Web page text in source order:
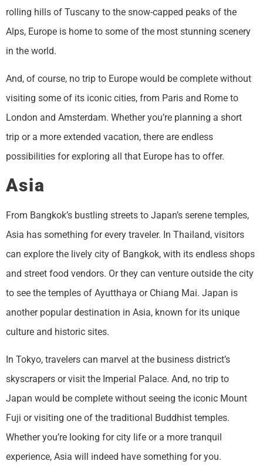
rolling hills of Tuscany to the snow-capped peaks of the
Alps, Europe is home to some of the most stunning scenery
in the world.
And, of course, no trip to Europe would be complete without
visiting some of its iconic cities, from Paris and Rome to
London and Amsterdam. Whether you’re planning a short
trip or a more extended vacation, there are endless
possibilities for exploring all that Europe has to offer.
Asia
From Bangkok’s bustling streets to Japan’s serene temples,
Asia has something for every traveler. In Thailand, visitors
can explore the lively city of Bangkok, with its endless shops
and street food vendors. Or they can venture outside the city
to see the temples of Ayutthaya or Chiang Mai. Japan is
another popular destination in Asia, known for its unique
culture and historic sites.
In Tokyo, travelers can marvel at the business district’s
skyscrapers or visit the Imperial Palace. And, no trip to
Japan would be complete without seeing the iconic Mount
Fuji or visiting one of the traditional Buddhist temples.
Whether you’re looking for city life or a more tranquil
experience, Asia will indeed have something for you.